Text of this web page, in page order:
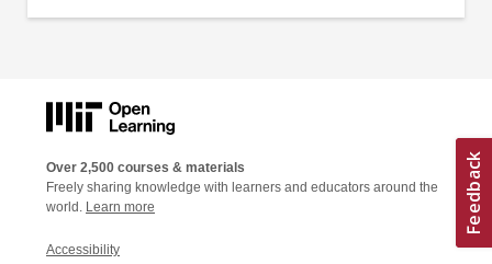
Over 2,500 courses & materials
Freely sharing knowledge with learners and educators around the
world. Learn more
Accessibility